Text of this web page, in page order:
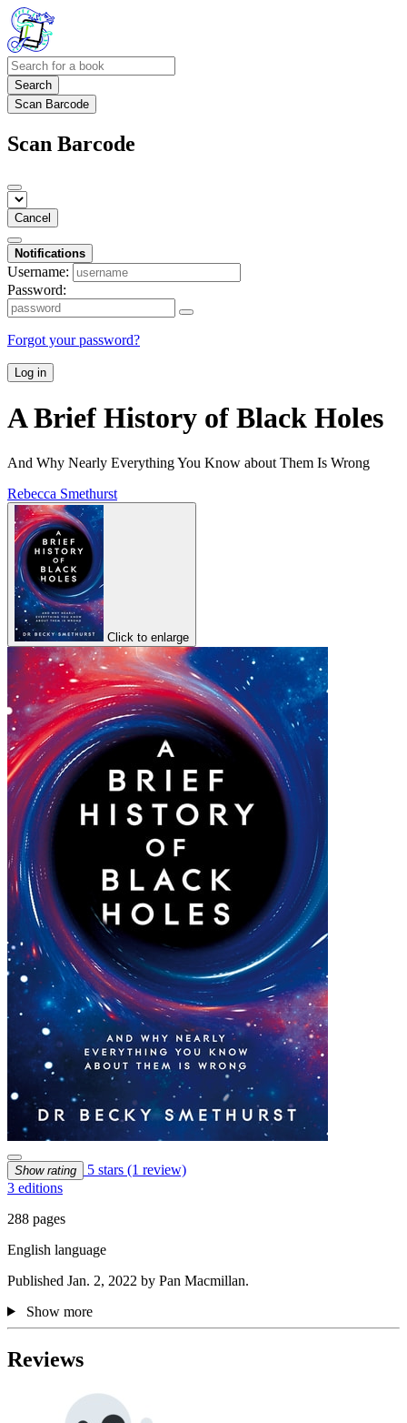
Search
Scan Barcode
Scan Barcode
Cancel
Notifications
Username:
Password:
Forgot your password?
Log in
A Brief History of Black Holes
And Why Nearly Everything You Know about Them Is Wrong
Rebecca Smethurst
Click to enlarge
Show rating 5 stars (1 review)
3 editions
288 pages
English language
Published Jan. 2, 2022 by Pan Macmillan.
Show more
Reviews